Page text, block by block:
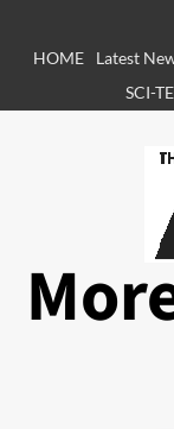
HOME
Latest
SCI-